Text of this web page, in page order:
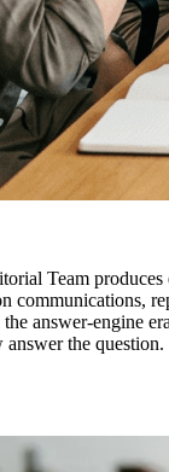
Team
communications,
answer-engine
the